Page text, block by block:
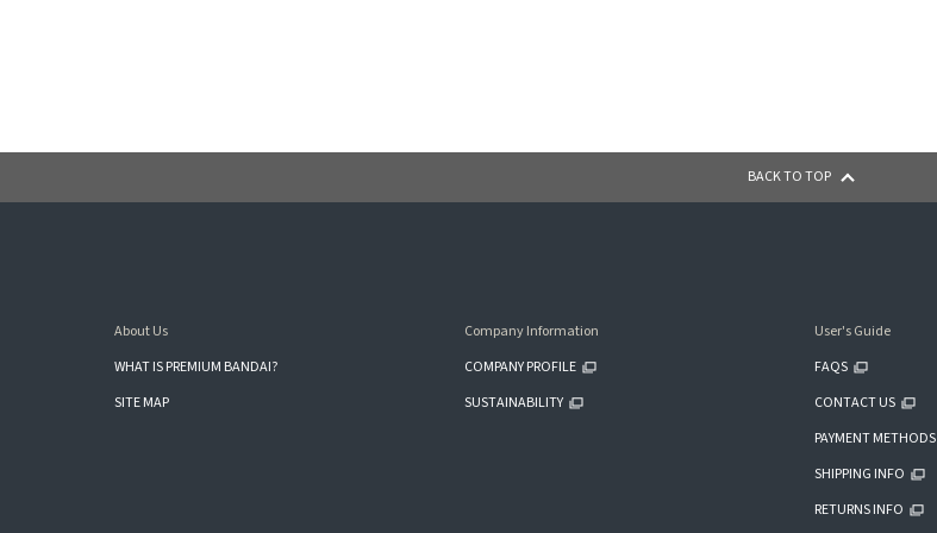
BACK TO TOP
About Us
WHAT IS PREMIUM BANDAI?
SITE MAP
Company Information
COMPANY PROFILE
SUSTAINABILITY
User's Guide
FAQS
CONTACT US
PAYMENT METHODS
SHIPPING INFO
RETURNS INFO